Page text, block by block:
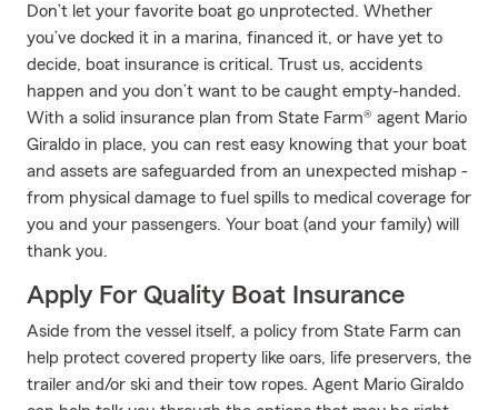
Don’t let your favorite boat go unprotected. Whether
you’ve docked it in a marina, financed it, or have yet to
decide, boat insurance is critical. Trust us, accidents
happen and you don’t want to be caught empty-handed.
With a solid insurance plan from State Farm® agent Mario
Giraldo in place, you can rest easy knowing that your boat
and assets are safeguarded from an unexpected mishap -
from physical damage to fuel spills to medical coverage for
you and your passengers. Your boat (and your family) will
thank you.
Apply For Quality Boat Insurance
Aside from the vessel itself, a policy from State Farm can
help protect covered property like oars, life preservers, the
trailer and/or ski and their tow ropes. Agent Mario Giraldo